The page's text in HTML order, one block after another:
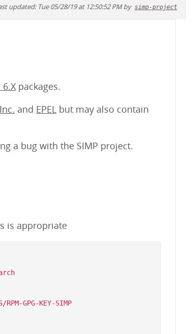
updated: Tue 05/28/19 at 12:50:52 PM by simp-project
6.X packages.
and EPEL but may also contain
a bug with the SIMP project.
is appropriate
GPG-KEY-SIMP